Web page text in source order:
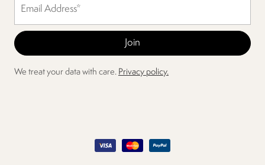
We treat your data with care. Privacy policy.